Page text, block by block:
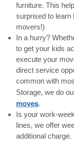
furniture. This
surprised to learn
movers!)
In a hurry?
to get your kids
execute your
direct service
common with
Storage, we do
moves.
Is your work-
lines, we offer
additional charge.